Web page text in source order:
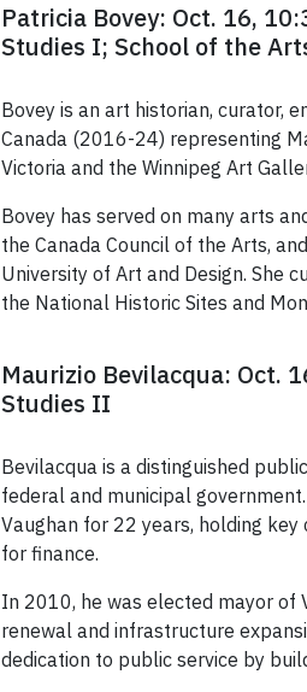
Patricia Bovey: Oct. 16,
Studies I; School of the
Bovey is an art historian, curator,
Canada (2016-24) representing
Victoria and the Winnipeg Art
Bovey has served on many arts
the Canada Council of the Arts,
University of Art and Design. She
the National Historic Sites and
Maurizio Bevilacqua: Oct.
Studies II
Bevilacqua is a distinguished
federal and municipal
Vaughan for 22 years, holding
for finance.
In 2010, he was elected mayor of
renewal and infrastructure
dedication to public service by